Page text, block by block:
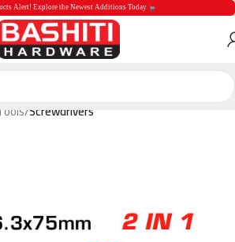
Screwdrivers
New Products
Alert! Explore the Newest Additions Today